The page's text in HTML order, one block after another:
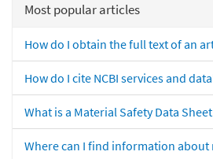
Most popular articles
How do I obtain the full text of an
How do I cite NCBI services and
What is a Material Safety Data Sheet
Where can I find information about